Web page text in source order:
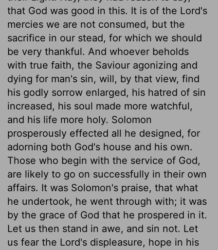
that God was good in this. It is of the Lord's
mercies we are not consumed, but the
sacrifice in our stead, for which we should
be very thankful. And whoever beholds
with true faith, the Saviour agonizing and
dying for man's sin, will, by that view, find
his godly sorrow enlarged, his hatred of sin
increased, his soul made more watchful,
and his life more holy. Solomon
prosperously effected all he designed, for
adorning both God's house and his own.
Those who begin with the service of God,
are likely to go on successfully in their own
affairs. It was Solomon's praise, that what
he undertook, he went through with; it was
by the grace of God that he prospered in it.
Let us then stand in awe, and sin not. Let
us fear the Lord's displeasure, hope in his